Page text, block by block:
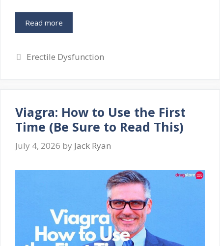
Read more
Categories
Erectile Dysfunction
Viagra: How to Use the First
Time (Be Sure to Read This)
July 4, 2026 by Jack Ryan